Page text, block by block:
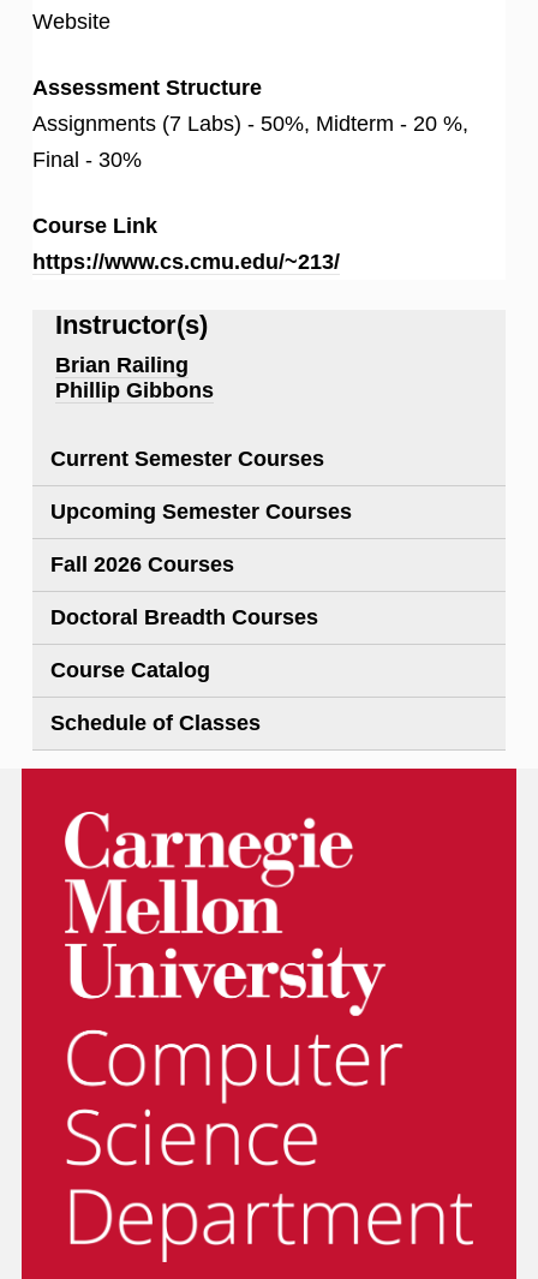
Website
Assessment Structure
Assignments (7 Labs) - 50%, Midterm - 20 %,
Final - 30%
Course Link
https://www.cs.cmu.edu/~213/
Instructor(s)
Brian Railing
Phillip Gibbons
Current Semester Courses
Upcoming Semester Courses
Fall 2026 Courses
Doctoral Breadth Courses
Course Catalog
Schedule of Classes